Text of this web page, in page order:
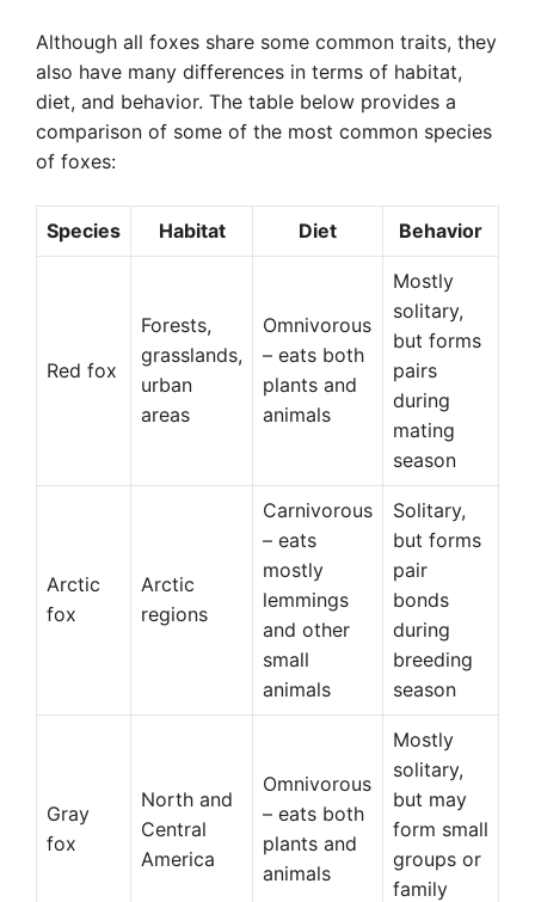
Although all foxes share some common traits, they
also have many differences in terms of habitat,
diet, and behavior. The table below provides a
comparison of some of the most common species
of foxes:
Species Habitat Diet Behavior
Red fox
Forests,
grasslands,
urban
areas
Omnivorous
– eats both
plants and
animals
Mostly
solitary,
but forms
pairs
during
mating
season
Arctic
fox
Arctic
regions
Carnivorous
– eats
mostly
lemmings
and other
small
animals
Solitary,
but forms
pair
bonds
during
breeding
season
Gray
fox
North and
Central
America
Omnivorous
– eats both
plants and
animals
Mostly
solitary,
but may
form small
groups or
family